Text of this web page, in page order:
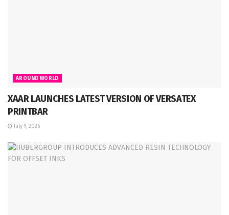
AROUND WORLD
XAAR LAUNCHES LATEST VERSION OF VERSATEX
PRINTBAR
July 9, 2026